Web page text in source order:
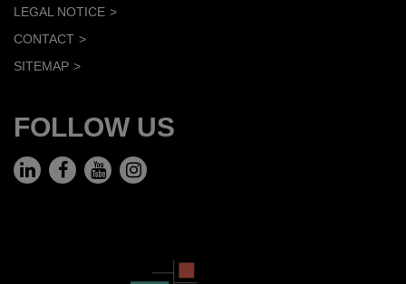
LEGAL NOTICE
CONTACT
SITEMAP
FOLLOW US